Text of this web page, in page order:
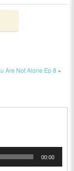
Are Not Alone Ep 8 »
00:00